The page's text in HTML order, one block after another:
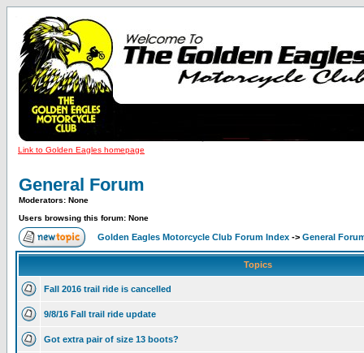
Link to Golden Eagles homepage
General Forum
Moderators: None
Users browsing this forum: None
Golden Eagles Motorcycle Club Forum Index -> General
Topics
Fall 2016 trail ride is cancelled
9/8/16 Fall trail ride update
Got extra pair of size 13 boots?